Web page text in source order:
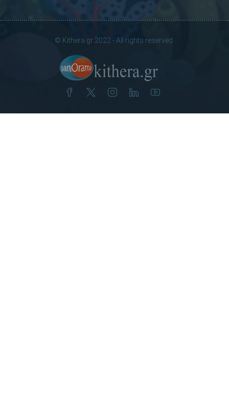
© Kithera.gr 2022 - All rights reserved.